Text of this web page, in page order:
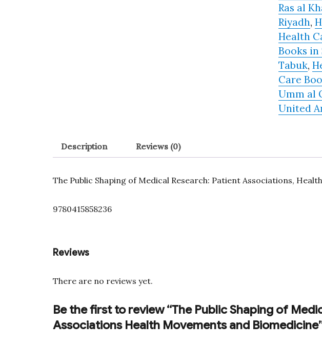
Ras al
Riyadh,
Health
Books
Tabuk,
Care
Umm al
United
Description Reviews (0)
The Public Shaping of Medical Research: Patient Associations,
9780415858236
Reviews
There are no reviews yet.
Be the first to review “The Public Shaping of
Associations Health Movements and